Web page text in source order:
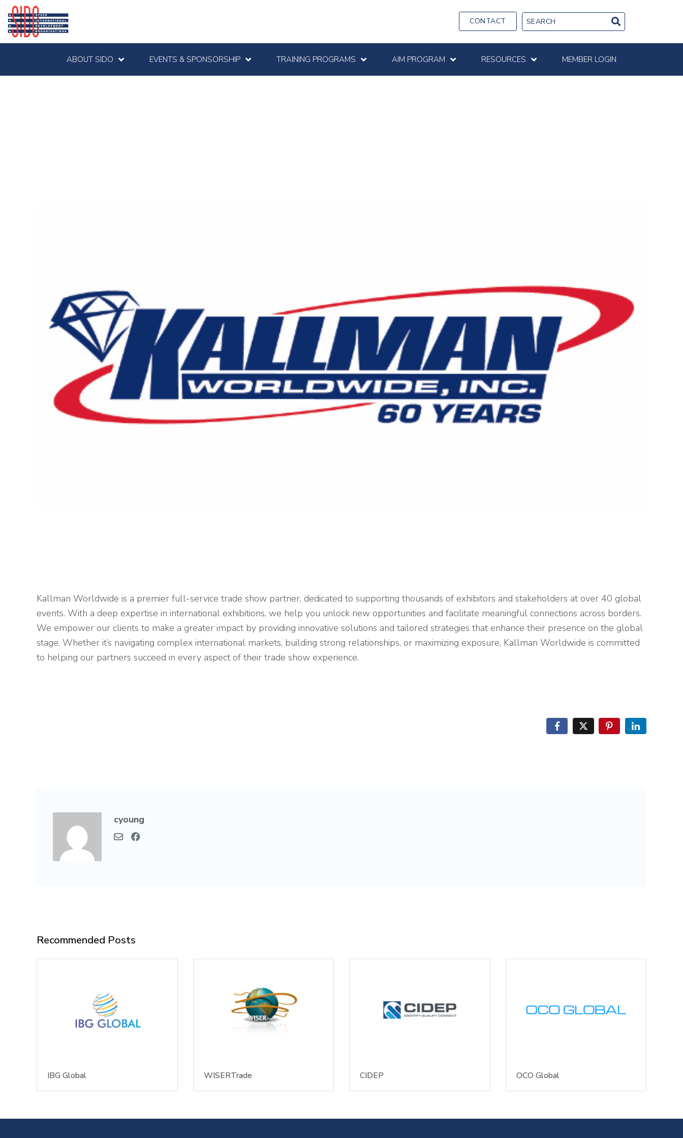
CONTACT
ABOUT SIDO EVENTS & SPONSORSHIP TRAINING PROGRAMS AIM PROGRAM RESOURCES MEMBER LOGIN
Kallman Worldwide is a premier full-service trade show partner, dedicated to supporting thousands of exhibitors and stakeholders at over 40 global
events. With a deep expertise in international exhibitions, we help you unlock new opportunities and facilitate meaningful connections across borders.
We empower our clients to make a greater impact by providing innovative solutions and tailored strategies that enhance their presence on the global
stage. Whether it’s navigating complex international markets, building strong relationships, or maximizing exposure, Kallman Worldwide is committed
to helping our partners succeed in every aspect of their trade show experience.
cyoung
Recommended Posts
IBG Global WISERTrade CIDEP OCO Global